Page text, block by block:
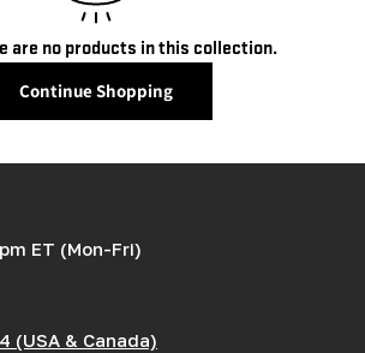
are no products in this collection.
Continue Shopping
ET (Mon-Fri)
(USA & Canada)